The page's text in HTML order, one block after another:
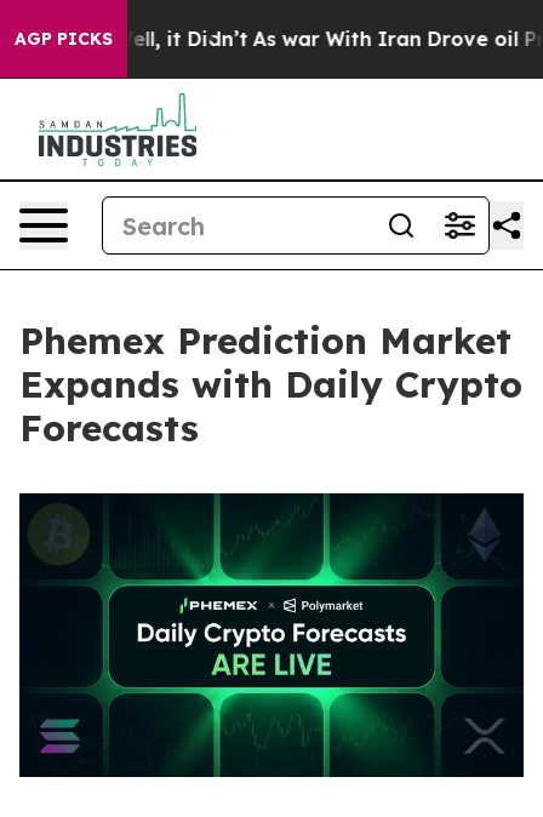
AGP PICKS
Well, it Didn’t As war With Iran Drove oil Prices
Phemex Prediction Market
Expands with Daily Crypto
Forecasts